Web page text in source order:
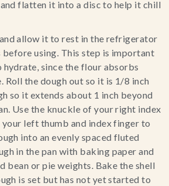
flatten it into a disc to help it chill
allow it to rest in the refrigerator
using. This step is important
since the flour absorbs
Roll the dough out so it is 1/8 inch
so it extends about 1 inch beyond
Use the knuckle of your right index
left thumb and index finger to
into an evenly spaced fluted
in the pan with baking paper and
bean or pie weights. Bake the shell
is set but has not yet started to